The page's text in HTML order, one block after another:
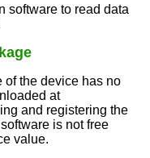
software to read data
of the device has no
at
and registering the
is not free
value.